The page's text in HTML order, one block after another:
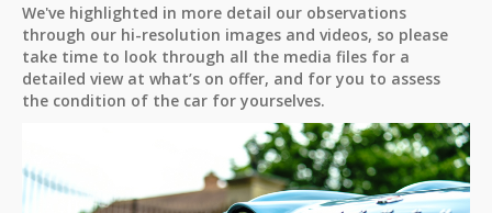
We've highlighted in more detail our observations
through our hi-resolution images and videos, so please
take time to look through all the media files for a
detailed view at what’s on offer, and for you to assess
the condition of the car for yourselves.